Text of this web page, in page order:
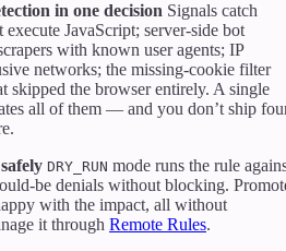
in one decision Signals catch
execute JavaScript; server-side bot
with known user agents; IP
networks; the missing-cookie filter
skipped the browser entirely. A single
all of them — and you don’t ship
DRY_RUN mode runs the rule
be denials without blocking.
with the impact, all without
it through Remote Rules.